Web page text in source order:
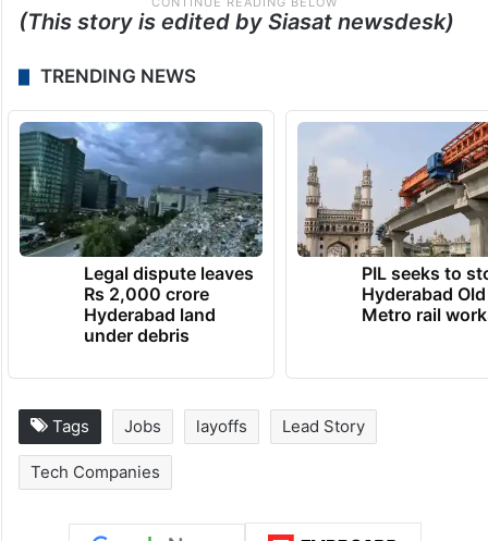
(This story is edited by Siasat newsdesk)
TRENDING NEWS
Legal dispute leaves
Rs 2,000 crore
Hyderabad land
under debris
PIL seeks to
Hyderabad
Metro rail
Tags Jobs layoffs Lead Story
Tech Companies